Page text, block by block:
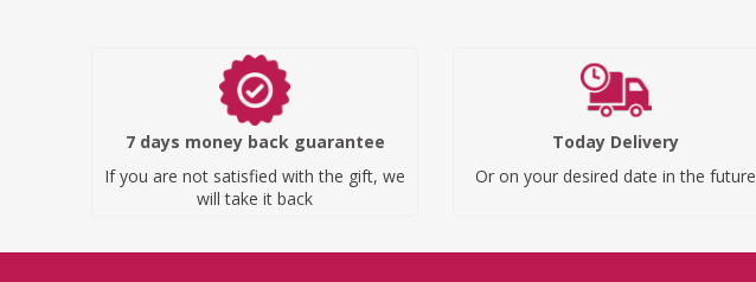
7 days money back guarantee
If you are not satisfied with the gift, we
will take it back
Today Delivery
Or on your desired date in the future